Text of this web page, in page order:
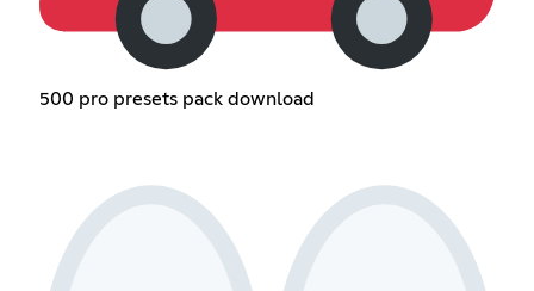
500 pro presets pack download